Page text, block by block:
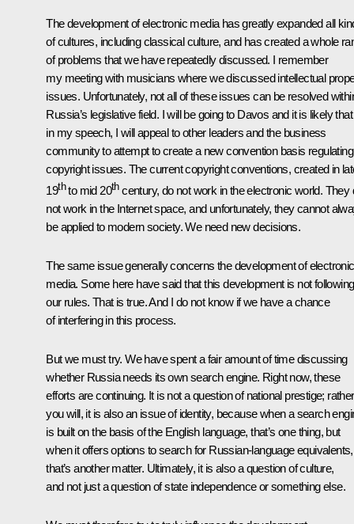
The development of electronic media has greatly expanded all
of cultures, including classical culture, and has created a whole
of problems that we have repeatedly discussed. I remember
my meeting with musicians where we discussed intellectual
issues. Unfortunately, not all of these issues can be resolved
Russia’s legislative field. I will be going to Davos and it is likely that
in my speech, I will appeal to other leaders and the business
community to attempt to create a new convention basis regulating
copyright issues. The current copyright conventions, created in
19thto mid 20thcentury, do not work in the electronic world. They
not work in the Internet space, and unfortunately, they cannot
be applied to modern society. We need new decisions.
The same issue generally concerns the development of electronic
media. Some here have said that this development is not following
our rules. That is true. And I do not know if we have a chance
of interfering in this process.
But we must try. We have spent a fair amount of time discussing
whether Russia needs its own search engine. Right now, these
efforts are continuing. It is not a question of national prestige;
you will, it is also an issue of identity, because when a search
is built on the basis of the English language, that’s one thing, but
when it offers options to search for Russian-language equivalents,
that’s another matter. Ultimately, it is also a question of culture,
and not just a question of state independence or something else.